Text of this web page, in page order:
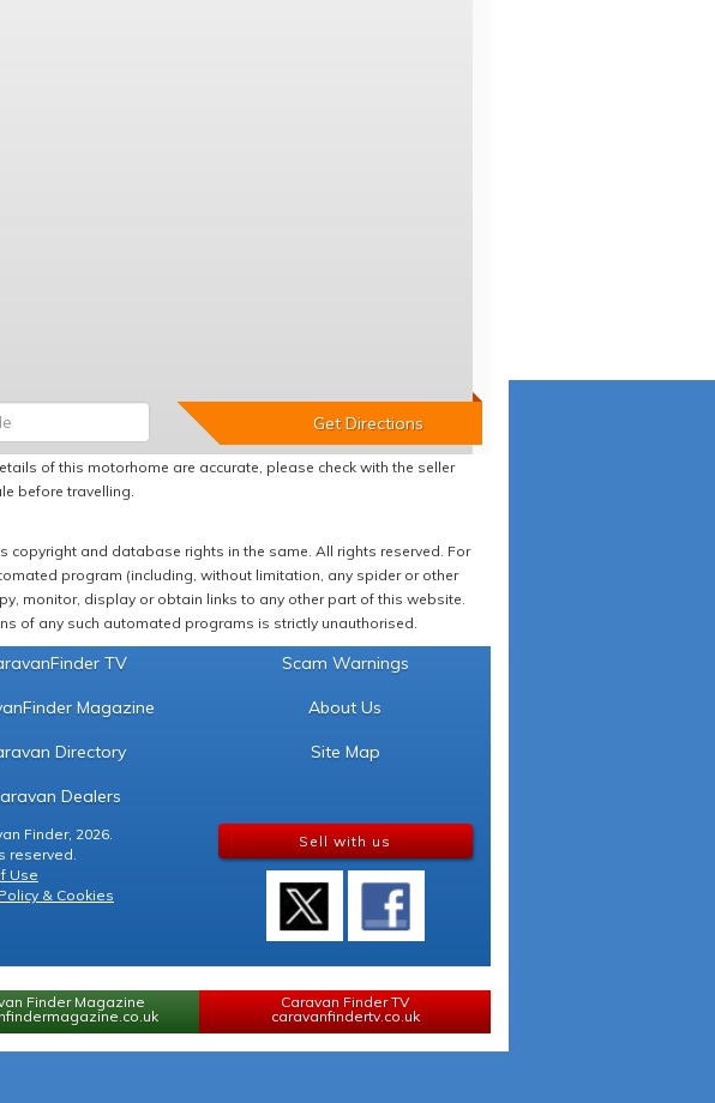
of this motorhome are accurate, please check with the seller
before travelling.
and database rights in the same. All rights reserved. For
program (including, without limitation, any spider or other
monitor, display or obtain links to any other part of this website.
of any such automated programs is strictly unauthorised.
TV
Magazine
Directory
Dealers
Scam Warnings
About Us
Site Map
Finder, 2026.
reserved.
Use
& Cookies
Sell with us
Finder Magazine
Caravan Finder TV
caravanfindertv.co.uk